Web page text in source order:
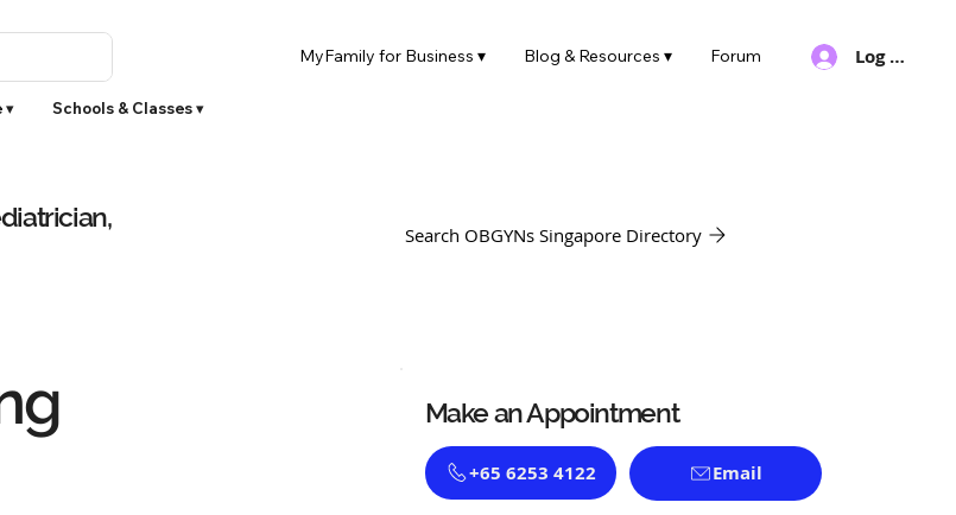
▾ Schools & Classes ▾
Log In
MyFamily for Business ▾ Blog & Resources ▾ Forum
Search OBGYNs Singapore Directory
Make an Appointment
+65 6253 4122 Email